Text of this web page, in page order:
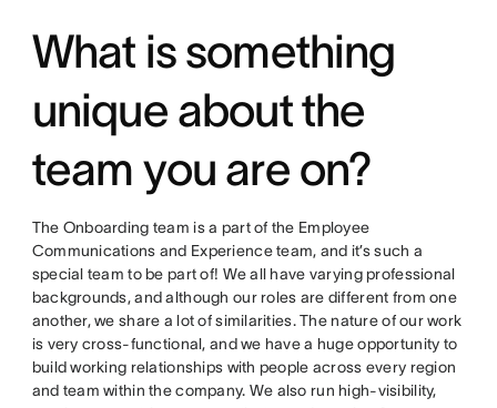
What is something
unique about the
team you are on?
The Onboarding team is a part of the Employee
Communications and Experience team, and it’s such a
special team to be part of! We all have varying professional
backgrounds, and although our roles are different from one
another, we share a lot of similarities. The nature of our work
is very cross-functional, and we have a huge opportunity to
build working relationships with people across every region
and team within the company. We also run high-visibility,